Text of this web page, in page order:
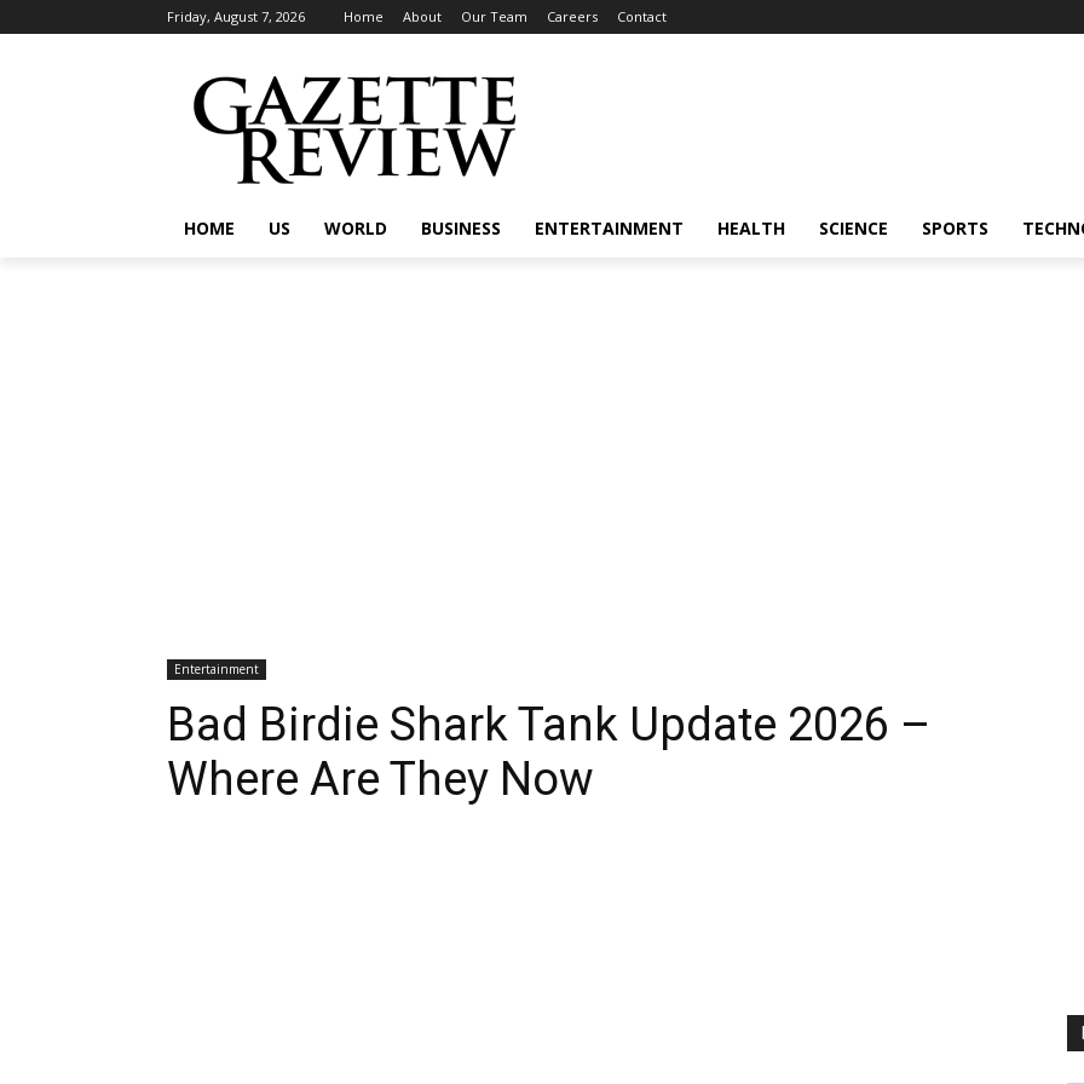
Friday, August 7, 2026 Home About Our Team Careers Contact
HOME US WORLD BUSINESS ENTERTAINMENT HEALTH SCIENCE SPORTS
Entertainment
Bad Birdie Shark Tank Update 2026 –
Where Are They Now